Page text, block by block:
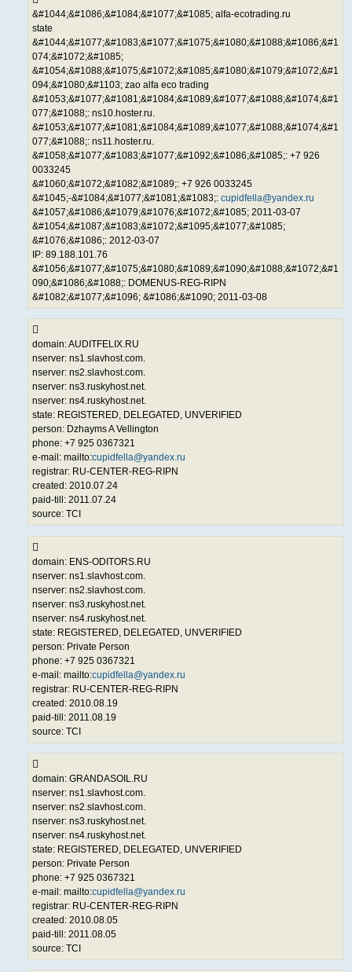
&#1044;&#1086;&#1084;&#1077;&#1085; alfa-ecotrading.ru
state
&#1044;&#1077;&#1083;&#1077;&#1075;&#1080;&#1088;&#1086;&#1
074;&#1072;&#1085;
&#1054;&#1088;&#1075;&#1072;&#1085;&#1080;&#1079;&#1072;&#1
094;&#1080;&#1103; zao alfa eco trading
&#1053;&#1077;&#1081;&#1084;&#1089;&#1077;&#1088;&#1074;&#1
077;&#1088;: ns10.hoster.ru.
&#1053;&#1077;&#1081;&#1084;&#1089;&#1077;&#1088;&#1074;&#1
077;&#1088;: ns11.hoster.ru.
&#1058;&#1077;&#1083;&#1077;&#1092;&#1086;&#1085;: +7 926
0033245
&#1060;&#1072;&#1082;&#1089;: +7 926 0033245
&#1045;-&#1084;&#1077;&#1081;&#1083;: cupidfella@yandex.ru
&#1057;&#1086;&#1079;&#1076;&#1072;&#1085; 2011-03-07
&#1054;&#1087;&#1083;&#1072;&#1095;&#1077;&#1085;
&#1076;&#1086;: 2012-03-07
IP: 89.188.101.76
&#1056;&#1077;&#1075;&#1080;&#1089;&#1090;&#1088;&#1072;&#1
090;&#1086;&#1088;: DOMENUS-REG-RIPN
&#1082;&#1077;&#1096; &#1086;&#1090; 2011-03-08
domain: AUDITFELIX.RU
nserver: ns1.slavhost.com.
nserver: ns2.slavhost.com.
nserver: ns3.ruskyhost.net.
nserver: ns4.ruskyhost.net.
state: REGISTERED, DELEGATED, UNVERIFIED
person: Dzhayms A Vellington
phone: +7 925 0367321
e-mail: mailto:cupidfella@yandex.ru
registrar: RU-CENTER-REG-RIPN
created: 2010.07.24
paid-till: 2011.07.24
source: TCI
domain: ENS-ODITORS.RU
nserver: ns1.slavhost.com.
nserver: ns2.slavhost.com.
nserver: ns3.ruskyhost.net.
nserver: ns4.ruskyhost.net.
state: REGISTERED, DELEGATED, UNVERIFIED
person: Private Person
phone: +7 925 0367321
e-mail: mailto:cupidfella@yandex.ru
registrar: RU-CENTER-REG-RIPN
created: 2010.08.19
paid-till: 2011.08.19
source: TCI
domain: GRANDASOIL.RU
nserver: ns1.slavhost.com.
nserver: ns2.slavhost.com.
nserver: ns3.ruskyhost.net.
nserver: ns4.ruskyhost.net.
state: REGISTERED, DELEGATED, UNVERIFIED
person: Private Person
phone: +7 925 0367321
e-mail: mailto:cupidfella@yandex.ru
registrar: RU-CENTER-REG-RIPN
created: 2010.08.05
paid-till: 2011.08.05
source: TCI